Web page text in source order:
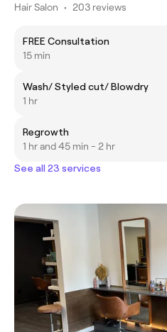
Hair Salon • 203 reviews
FREE Consultation
15 min
Wash/ Styled cut/ Blowdry
1 hr
Regrowth
1 hr and 45 min - 2 hr
See all 23 services